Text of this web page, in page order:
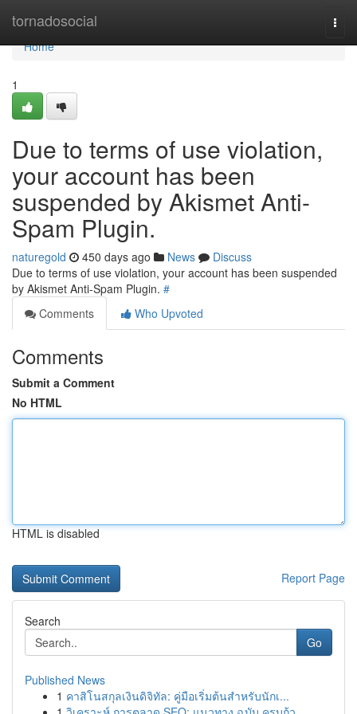
tornadosocial
Home
Home
1
Due to terms of use violation,
your account has been
suspended by Akismet Anti-
Spam Plugin.
naturegold 450 days ago News
Discuss
Due to terms of use violation, your account has been suspended
by Akismet Anti-Spam Plugin. #
Comments
Who Upvoted
Comments
Submit a Comment
No HTML
HTML is disabled
Report Page
Search
Go
Published News
1 คาสิโนสกุลเงินดิจิทัล: คู่มือเริ่มต้นสำหรับนักเ...